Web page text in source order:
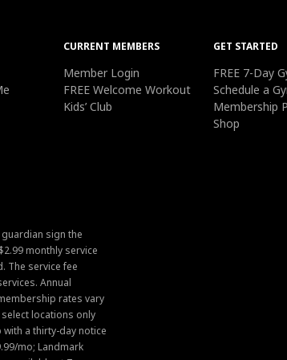
CURRENT MEMBERS
Member Login
FREE Welcome Workout
Kids’ Club
GET STARTED
FREE 7-Day
Schedule a
Membership
Shop
sign the
monthly service
The service fee
Annual
rates vary
locations only
a thirty-day notice
mo; Landmark